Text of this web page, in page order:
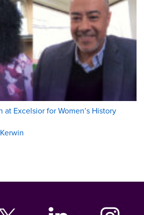
at Excelsior for Women’s History